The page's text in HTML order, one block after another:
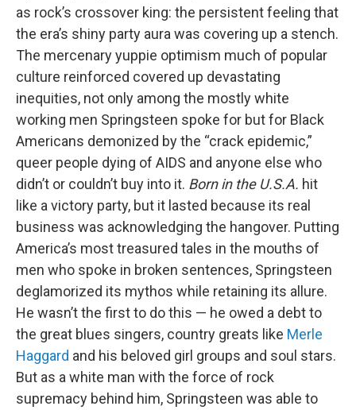
as rock’s crossover king: the persistent feeling that
the era’s shiny party aura was covering up a stench.
The mercenary yuppie optimism much of popular
culture reinforced covered up devastating
inequities, not only among the mostly white
working men Springsteen spoke for but for Black
Americans demonized by the “crack epidemic,”
queer people dying of AIDS and anyone else who
didn’t or couldn’t buy into it. Born in the U.S.A. hit
like a victory party, but it lasted because its real
business was acknowledging the hangover. Putting
America’s most treasured tales in the mouths of
men who spoke in broken sentences, Springsteen
deglamorized its mythos while retaining its allure.
He wasn’t the first to do this — he owed a debt to
the great blues singers, country greats like Merle
Haggard and his beloved girl groups and soul stars.
But as a white man with the force of rock
supremacy behind him, Springsteen was able to